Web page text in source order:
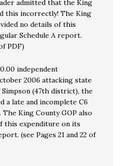
admitted that the King
this incorrectly! The King
no details of this
Schedule A report.
PDF)
independent
2006 attacking state
(47th district), the
a late and incomplete C6
King County GOP also
this expenditure on its
(see Pages 21 and 22 of